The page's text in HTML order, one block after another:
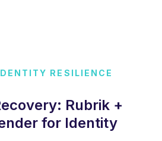
RESILIENCE
Rubrik +
for Identity